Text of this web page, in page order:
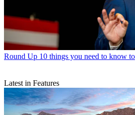
Round Up 10 things you need to know
Latest in Features